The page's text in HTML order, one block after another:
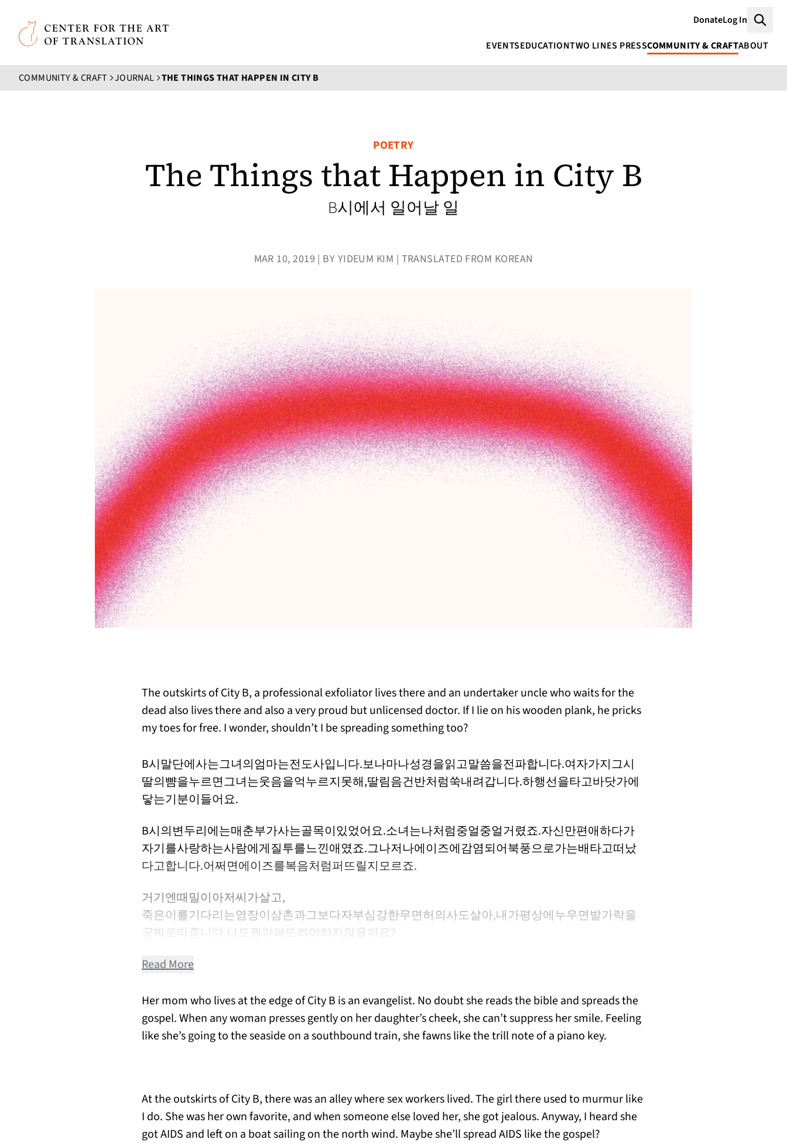
Skip to main content
Center for the Art of Translation
DonateLog In
EVENTSEDUCATIONTWO LINES PRESSCOMMUNITY & CRAFTABOUT
COMMUNITY & CRAFT JOURNAL THE THINGS THAT HAPPEN IN CITY B
POETRY
The Things that Happen in City B
B시에서 일어날 일
MAR 10, 2019 | BY YIDEUM KIM | TRANSLATED FROM KOREAN
The outskirts of City B, a professional exfoliator lives there and an undertaker uncle who waits for the
dead also lives there and also a very proud but unlicensed doctor. If I lie on his wooden plank, he pricks
my toes for free. I wonder, shouldn’t I be spreading something too?
B시말단에사는그녀의엄마는전도사입니다.보나마나성경을읽고말씀을전파합니다.여자가지그시
딸의뺨을누르면그녀는웃음을억누르지못해,딸림음건반처럼쑥내려갑니다.하행선을타고바닷가에
닿는기분이들어요.
B시의변두리에는매춘부가사는골목이있었어요.소녀는나처럼중얼중얼거렸죠.자신만편애하다가
자기를사랑하는사람에게질투를느낀애였죠.그나저나에이즈에감염되어북풍으로가는배타고떠났
다고합니다.어쩌면에이즈를복음처럼퍼뜨릴지모르죠.
거기엔때밀이아저씨가살고,
죽은이를기다리는염장이삼촌과그보다자부심강한무면허의사도살아,내가평상에누우면발가락을
공짜로따줍니다.나도뭔가퍼뜨려야하지않을까요?
Read More
Her mom who lives at the edge of City B is an evangelist. No doubt she reads the bible and spreads the
gospel. When any woman presses gently on her daughter’s cheek, she can’t suppress her smile. Feeling
like she’s going to the seaside on a southbound train, she fawns like the trill note of a piano key.
At the outskirts of City B, there was an alley where sex workers lived. The girl there used to murmur like
I do. She was her own favorite, and when someone else loved her, she got jealous. Anyway, I heard she
got AIDS and left on a boat sailing on the north wind. Maybe she’ll spread AIDS like the gospel?